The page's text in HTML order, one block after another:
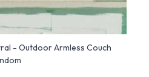
- Outdoor Armless Couch